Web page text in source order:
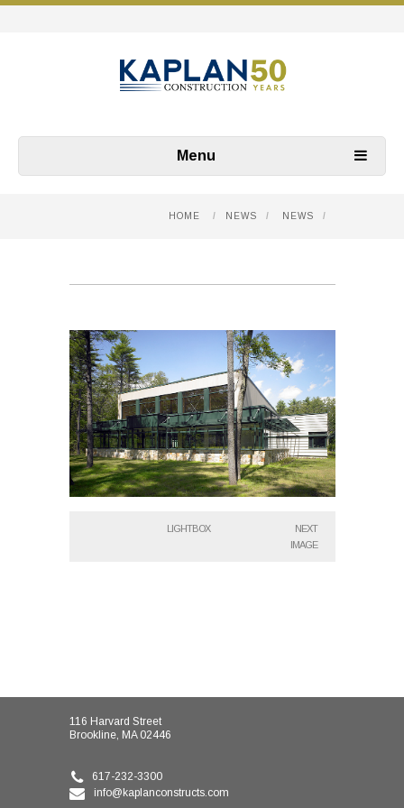
Menu
HOME / NEWS / NEWS /
LIGHTBOX
NEXT
IMAGE
116 Harvard Street
Brookline, MA 02446
617-232-3300
info@kaplanconstructs.com